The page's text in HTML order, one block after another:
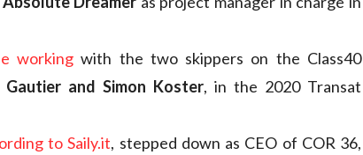
working with the two skippers on the Class40
Gautier and Simon Koster, in the 2020 Transat
to Saily.it, stepped down as CEO of COR 36,